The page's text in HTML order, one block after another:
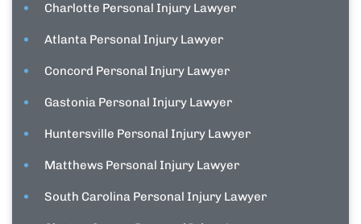
Charlotte Personal Injury Lawyer
Atlanta Personal Injury Lawyer
Concord Personal Injury Lawyer
Gastonia Personal Injury Lawyer
Huntersville Personal Injury Lawyer
Matthews Personal Injury Lawyer
South Carolina Personal Injury Lawyer